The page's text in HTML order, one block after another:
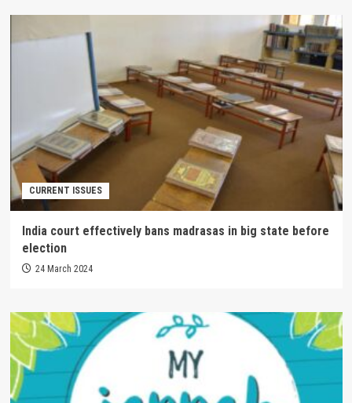
CURRENT ISSUES
India court effectively bans madrasas in big state before
election
24 March 2024